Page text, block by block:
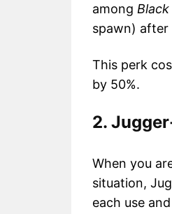
among
spawn) after
This perk
by 50%.
2.
When you
situation,
each use